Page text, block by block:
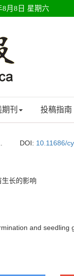
8月8日 星期六
刊 投稿指南
DOI: 10.11686/
长的影响
and seedling